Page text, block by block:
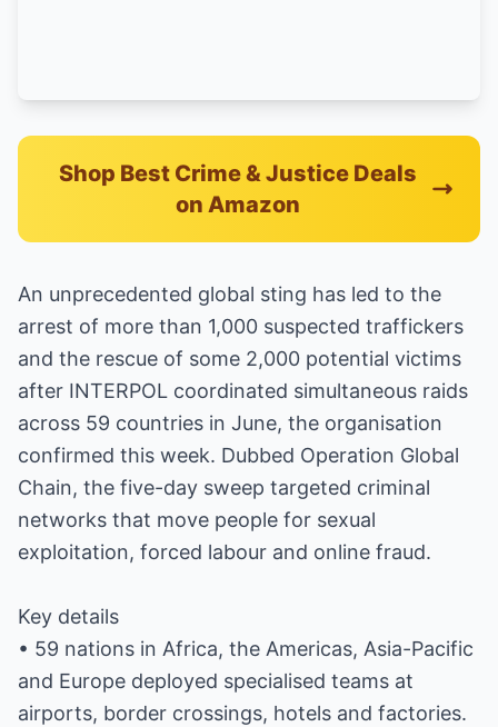
Shop Best Crime & Justice Deals
on Amazon
An unprecedented global sting has led to the
arrest of more than 1,000 suspected traffickers
and the rescue of some 2,000 potential victims
after INTERPOL coordinated simultaneous raids
across 59 countries in June, the organisation
confirmed this week. Dubbed Operation Global
Chain, the five-day sweep targeted criminal
networks that move people for sexual
exploitation, forced labour and online fraud.
Key details
• 59 nations in Africa, the Americas, Asia-Pacific
and Europe deployed specialised teams at
airports, border crossings, hotels and factories.